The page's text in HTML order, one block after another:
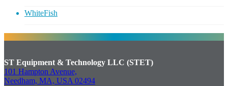
WhiteFish
ST Equipment & Technology LLC (STET)
101 Hampton Avenue,
Needham, MA, USA 02494